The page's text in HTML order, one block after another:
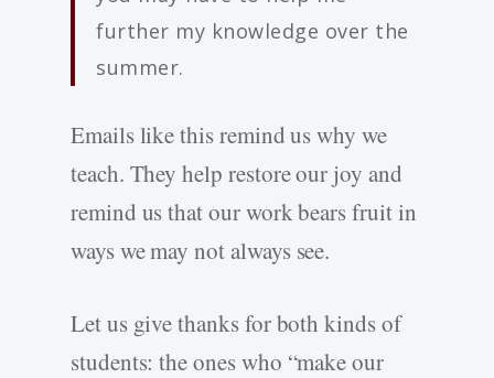
further my knowledge over the
summer.
Emails like this remind us why we
teach. They help restore our joy and
remind us that our work bears fruit in
ways we may not always see.
Let us give thanks for both kinds of
students: the ones who “make our